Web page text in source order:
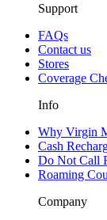
Support
FAQs
Contact us
Stores
Coverage
Info
Why Virgin
Cash
Do Not Call
Roaming
Company